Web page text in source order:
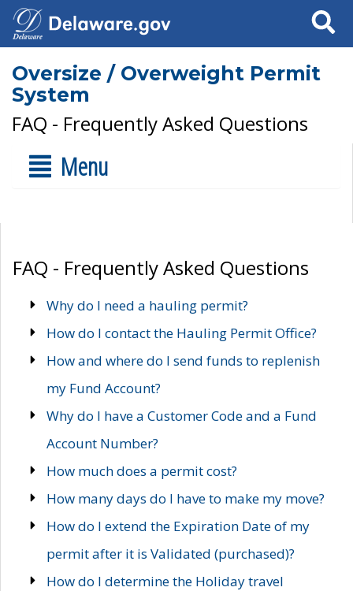
Search
Oversize / Overweight Permit
System
FAQ - Frequently Asked Questions
Menu
FAQ - Frequently Asked Questions
Why do I need a hauling permit?
How do I contact the Hauling Permit Office?
How and where do I send funds to replenish
my Fund Account?
Why do I have a Customer Code and a Fund
Account Number?
How much does a permit cost?
How many days do I have to make my move?
How do I extend the Expiration Date of my
permit after it is Validated (purchased)?
How do I determine the Holiday travel